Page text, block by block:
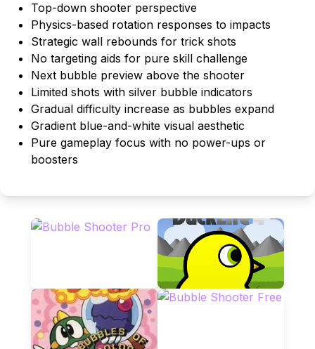
Top-down shooter perspective
Physics-based rotation responses to impacts
Strategic wall rebounds for trick shots
No targeting aids for pure skill challenge
Next bubble preview above the shooter
Limited shots with silver bubble indicators
Gradual difficulty increase as bubbles expand
Gradient blue-and-white visual aesthetic
Pure gameplay focus with no power-ups or
boosters